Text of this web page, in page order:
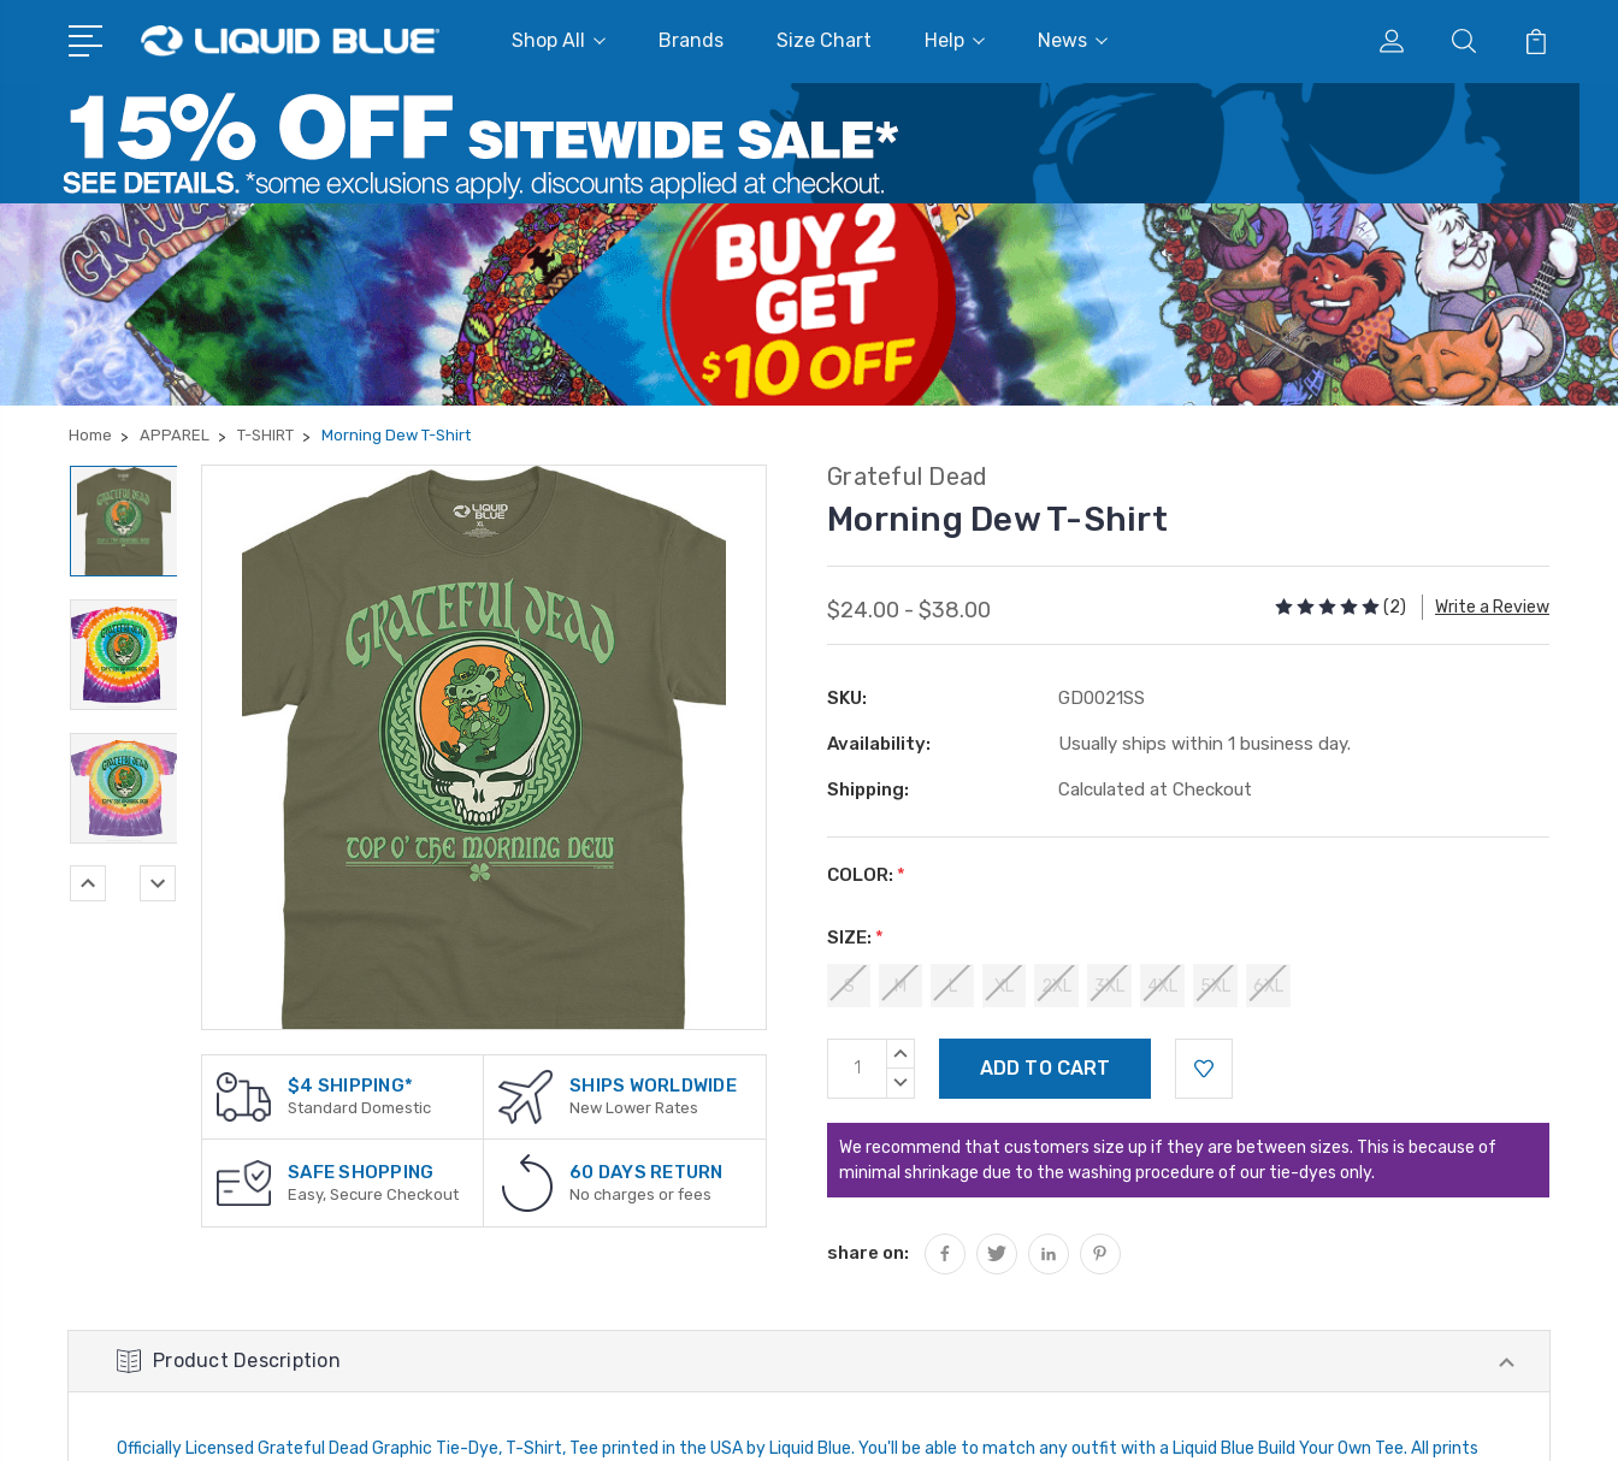
Shop All Brands Size Chart Help News
Home APPAREL T-SHIRT Morning Dew T-Shirt
$4 SHIPPING*
Standard Domestic
SHIPS WORLDWIDE
New Lower Rates
SAFE SHOPPING
Easy, Secure Checkout
60 DAYS RETURN
No charges or fees
Grateful Dead
Morning Dew T-Shirt
$24.00 - $38.00 (2) Write a Review
SKU: GD0021SS
Availability: Usually ships within 1 business day.
Shipping: Calculated at Checkout
COLOR: *
SIZE: *
S M L XL 2XL 3XL 4XL 5XL 6XL
Current
Stock:
INCREASE
DECREASE
We recommend that customers size up if they are between sizes. This is because of
minimal shrinkage due to the washing procedure of our tie-dyes only.
share on:
Product Description
Officially Licensed Grateful Dead Graphic Tie-Dye, T-Shirt, Tee printed in the USA by Liquid Blue. You'll be able to match any outfit with a Liquid Blue Build Your Own Tee. All prints